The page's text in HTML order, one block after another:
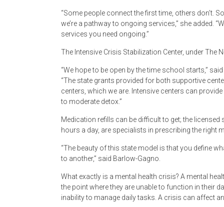
“Some people connect the first time, others don’t.
we’re a pathway to ongoing services,” she added.
services you need ongoing.”
The Intensive Crisis Stabilization Center, under The
“We hope to be open by the time school starts,”
“The state grants provided for both supportive
centers, which we are. Intensive centers can
to moderate detox.”
Medication refills can be difficult to get; the licensed
hours a day, are specialists in prescribing the right
“The beauty of this state model is that you define
to another,” said Barlow-Gagno.
What exactly is a mental health crisis? A mental
the point where they are unable to function in their
inability to manage daily tasks. A crisis can affect